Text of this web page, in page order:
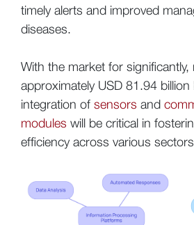
timely alerts and improved
diseases.
With the market for significantly,
approximately USD 81.94
integration of sensors and
modules will be critical in
efficiency across various